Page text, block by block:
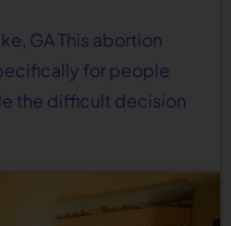
GA This abortion
for people
the difficult decision